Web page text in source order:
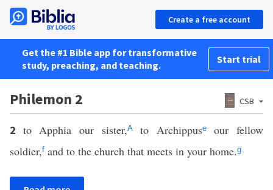
Create a free account
Get the #1 Bible app for transformative
study, preaching, and teaching.
Start trial
Philemon 2 CSB
2 to Apphia our sister,Ato Archippuseour fellow
soldier,f and to the church that meets in your home.g